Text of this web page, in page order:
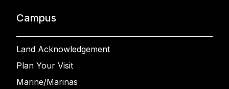
Campus
Land Acknowledgement
Plan Your Visit
Marine/Marinas